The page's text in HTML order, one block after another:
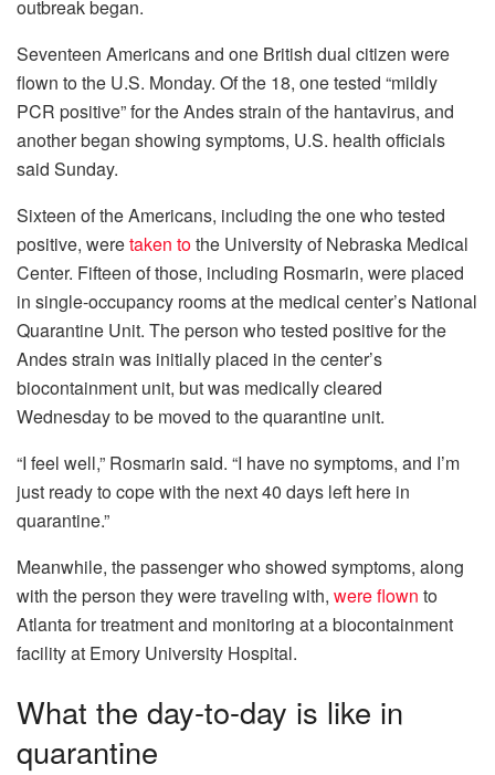
outbreak began.
Seventeen Americans and one British dual citizen were
flown to the U.S. Monday. Of the 18, one tested “mildly
PCR positive” for the Andes strain of the hantavirus, and
another began showing symptoms, U.S. health officials
said Sunday.
Sixteen of the Americans, including the one who tested
positive, weretaken tothe University of Nebraska Medical
Center. Fifteen of those, including Rosmarin, were placed
in single-occupancy rooms at the medical center’s National
Quarantine Unit. The person who tested positive for the
Andes strain was initially placed in the center’s
biocontainment unit, but was medically cleared
Wednesday to be moved to the quarantine unit.
“I feel well,” Rosmarin said. “I have no symptoms, and I’m
just ready to cope with the next 40 days left here in
quarantine.”
Meanwhile, the passenger who showed symptoms, along
with the person they were traveling with, were flown to
Atlanta for treatment and monitoring at a biocontainment
facility at Emory University Hospital.
What the day-to-day is like in
quarantine